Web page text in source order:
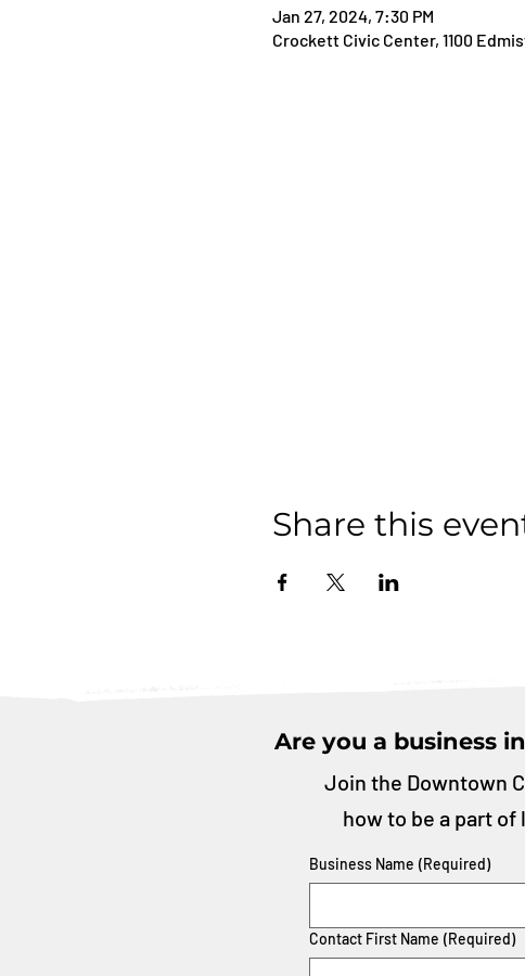
Jan 27, 2024, 7:30 PM
Crockett Civic Center, 1100
Share this
Are you a business
Business Name (Required)
Contact First Name (Required)
Join the Downtown
how to be a part